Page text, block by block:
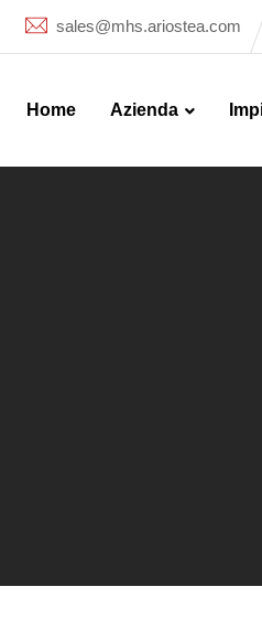
sales@mhs.ariostea.com
Home Azienda